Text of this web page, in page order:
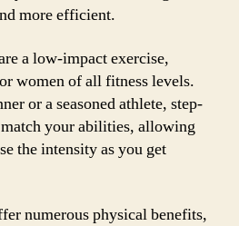
more efficient.
a low-impact exercise,
women of all fitness levels.
or a seasoned athlete, step-
your abilities, allowing
the intensity as you get
numerous physical benefits,